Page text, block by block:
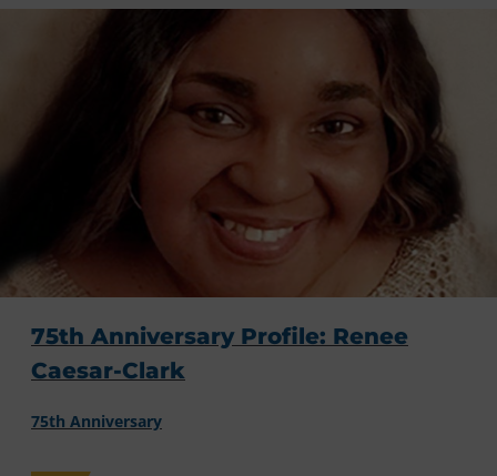
75th Anniversary Profile: Renee
Caesar-Clark
75th Anniversary